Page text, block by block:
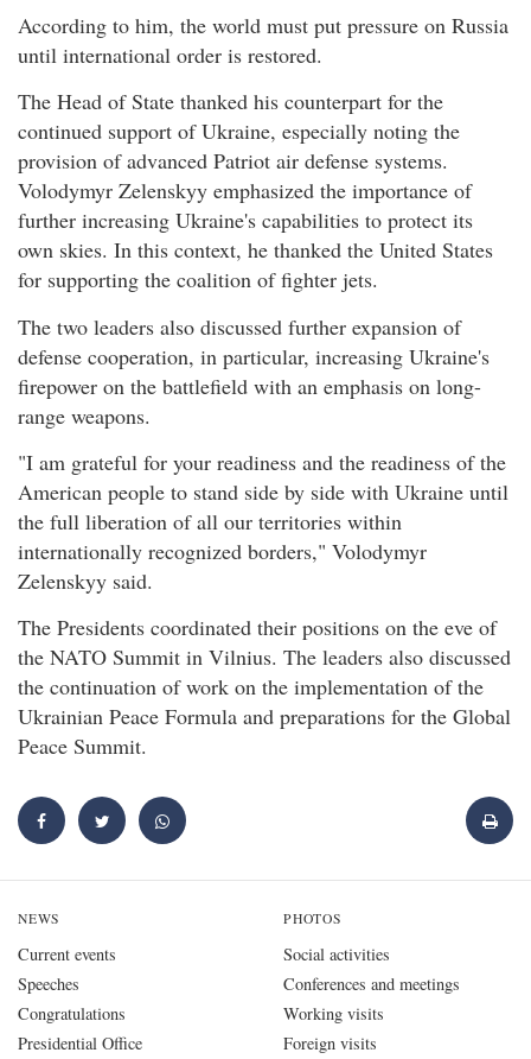
According to him, the world must put pressure on Russia
until international order is restored.
The Head of State thanked his counterpart for the
continued support of Ukraine, especially noting the
provision of advanced Patriot air defense systems.
Volodymyr Zelenskyy emphasized the importance of
further increasing Ukraine's capabilities to protect its
own skies. In this context, he thanked the United States
for supporting the coalition of fighter jets.
The two leaders also discussed further expansion of
defense cooperation, in particular, increasing Ukraine's
firepower on the battlefield with an emphasis on long-
range weapons.
"I am grateful for your readiness and the readiness of the
American people to stand side by side with Ukraine until
the full liberation of all our territories within
internationally recognized borders," Volodymyr
Zelenskyy said.
The Presidents coordinated their positions on the eve of
the NATO Summit in Vilnius. The leaders also discussed
the continuation of work on the implementation of the
Ukrainian Peace Formula and preparations for the Global
Peace Summit.
NEWS
Current events
Speeches
Congratulations
Presidential Office
PHOTOS
Social activities
Conferences and meetings
Working visits
Foreign visits